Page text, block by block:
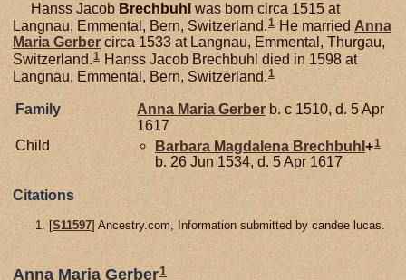
Hanss Jacob Brechbuhl was born circa 1515 at
Langnau, Emmental, Bern, Switzerland.1 He married Anna
Maria Gerber circa 1533 at Langnau, Emmental, Thurgau,
Switzerland.1 Hanss Jacob Brechbuhl died in 1598 at
Langnau, Emmental, Bern, Switzerland.1
Family Anna Maria Gerber b. c 1510, d. 5 Apr
1617
Child
Barbara Magdalena Brechbuhl+1
b. 26 Jun 1534, d. 5 Apr 1617
Citations
[S11597] Ancestry.com, Information submitted by candee lucas.
Anna Maria Gerber1